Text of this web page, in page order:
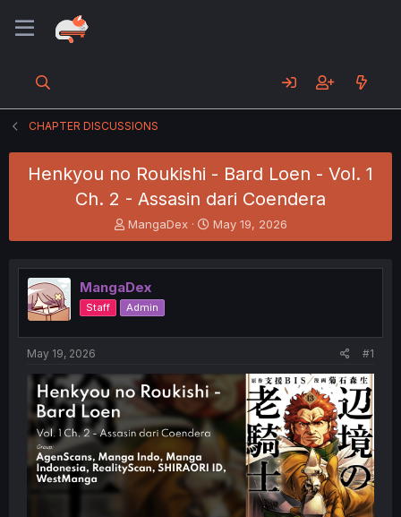
CHAPTER DISCUSSIONS
Henkyou no Roukishi - Bard Loen - Vol. 1
Ch. 2 - Assasin dari Coendera
T
h
e
a
d
s
t
t
e
MangaDex
S
t
r
t
May 19, 2026
MangaDex
Staff Admin
May 19, 2026 #1